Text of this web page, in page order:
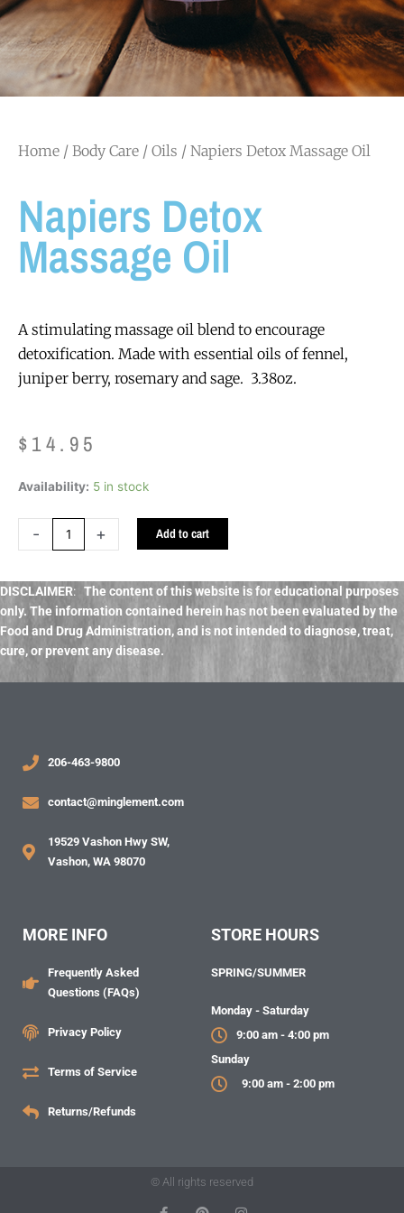
Home / Body Care / Oils / Napiers Detox Massage Oil
Napiers Detox
Massage Oil
A stimulating massage oil blend to encourage
detoxification. Made with essential oils of fennel,
juniper berry, rosemary and sage. 3.38oz.
$ 14.95
Availability: 5 in stock
-
Napiers
+ Add to cart
DISCLAIMER: The content of this website is for educational purposes
only. The information contained herein has not been evaluated by the
Food and Drug Administration, and is not intended to diagnose, treat,
cure, or prevent any disease.
206-463-9800
contact@minglement.com
19529 Vashon Hwy SW,
Vashon, WA 98070
MORE INFO
Frequently Asked
Questions (FAQs)
Privacy Policy
Terms of Service
Returns/Refunds
STORE HOURS
SPRING/SUMMER
Monday - Saturday
9:00 am - 4:00 pm
Sunday
9:00 am - 2:00 pm
© All rights reserved